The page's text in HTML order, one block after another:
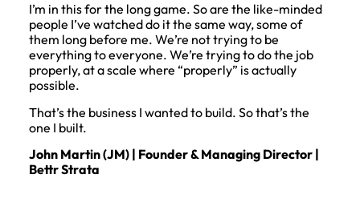
I’m in this for the long game. So are the like-minded
people I’ve watched do it the same way, some of
them long before me. We’re not trying to be
everything to everyone. We’re trying to do the job
properly, at a scale where “properly” is actually
possible.
That’s the business I wanted to build. So that’s the
one I built.
John Martin (JM) | Founder & Managing Director |
Bettr Strata